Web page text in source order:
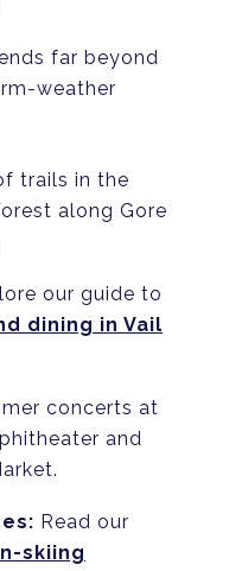
far beyond
weather
trails in the
along Gore
our guide to
dining in Vail
concerts at
and
Read our
skiing